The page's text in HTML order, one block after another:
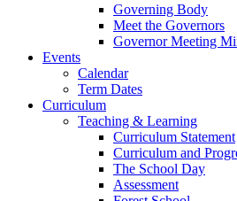
Governing Body
Meet the Governors
Governor Meeting
Events
Calendar
Term Dates
Curriculum
Teaching & Learning
Curriculum Statement
Curriculum and
The School Day
Assessment